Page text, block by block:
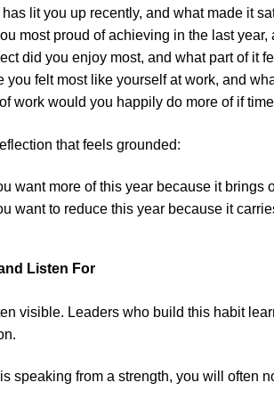
lit you up recently, and what made it
most proud of achieving in the last
did you enjoy most, and what part of it
you felt most like yourself at work, and
work would you happily do more of if
that feels grounded:
want more of this year because it brings
want to reduce this year because it
Listen For
visible. Leaders who build this habit
speaking from a strength, you will often